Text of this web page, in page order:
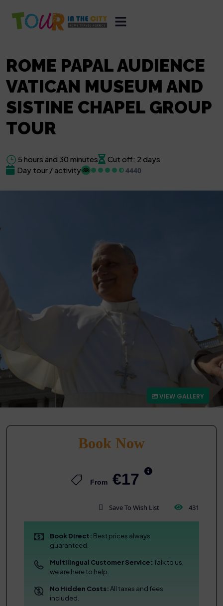
ROME PAPAL AUDIENCE
VATICAN MUSEUM AND
SISTINE CHAPEL GROUP
TOUR
5 hours and 30 minutes
Cut off: 2 days
Day tour / activity
4440
VIEW GALLERY
Book Now
From €17
Save To Wish List 431
Book Direct: Best prices always
guaranteed.
Multilingual Customer Service:Talk to us,
we are here to help.
No Hidden Costs:All taxes and fees
included.